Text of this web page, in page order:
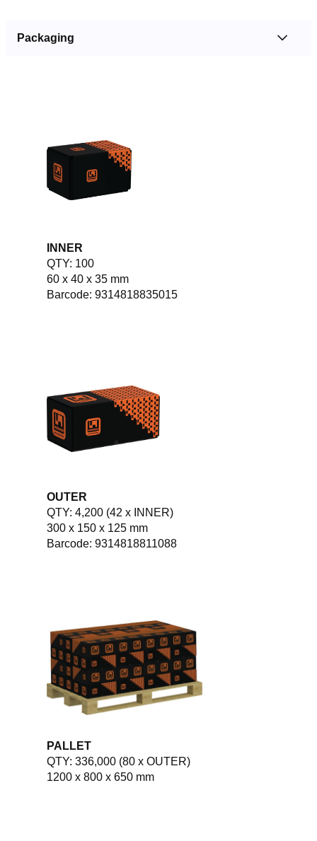
Packaging
INNER
QTY: 100
60 x 40 x 35 mm
Barcode: 9314818835015
OUTER
QTY: 4,200 (42 x INNER)
300 x 150 x 125 mm
Barcode: 9314818811088
PALLET
QTY: 336,000 (80 x OUTER)
1200 x 800 x 650 mm